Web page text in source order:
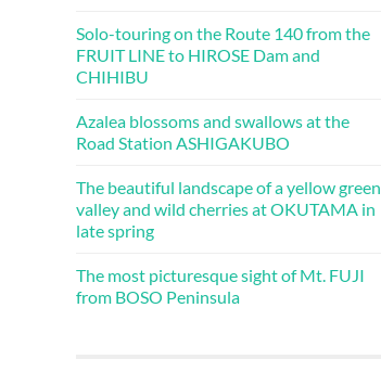
Solo-touring on the Route 140 from the
FRUIT LINE to HIROSE Dam and
CHIHIBU
Azalea blossoms and swallows at the
Road Station ASHIGAKUBO
The beautiful landscape of a yellow green
valley and wild cherries at OKUTAMA in
late spring
The most picturesque sight of Mt. FUJI
from BOSO Peninsula